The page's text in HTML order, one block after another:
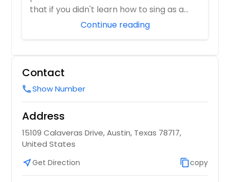
that if you didn't learn how to sing as a
Continue reading
Contact
callShow Number
Address
15109 Calaveras Drive, Austin, Texas 78717,
United States
near_meGet Direction content_copycopy